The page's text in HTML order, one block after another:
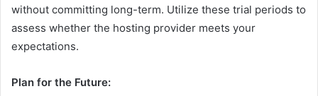
without committing long-term. Utilize these trial periods to
assess whether the hosting provider meets your
expectations.
Plan for the Future: